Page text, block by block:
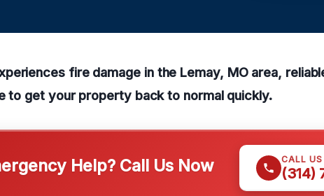
fire damage in the Lemay, MO area,
to get your property back to normal quickly.
Help? Call Us Now CALL
(314)